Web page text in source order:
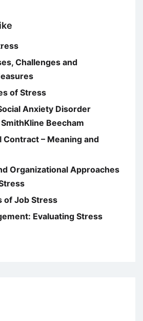
Challenges and
of Stress
Anxiety Disorder
Beecham
Contract – Meaning and
Organizational Approaches
of Job Stress
Evaluating Stress